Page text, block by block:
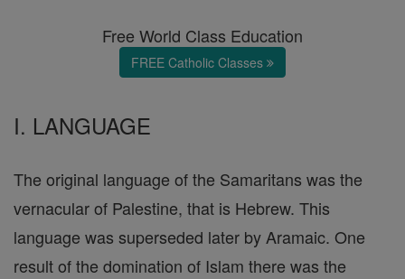
Free World Class Education
FREE Catholic Classes
I. LANGUAGE
The original language of the Samaritans was the
vernacular of Palestine, that is Hebrew. This
language was superseded later by Aramaic. One
result of the domination of Islam there was the